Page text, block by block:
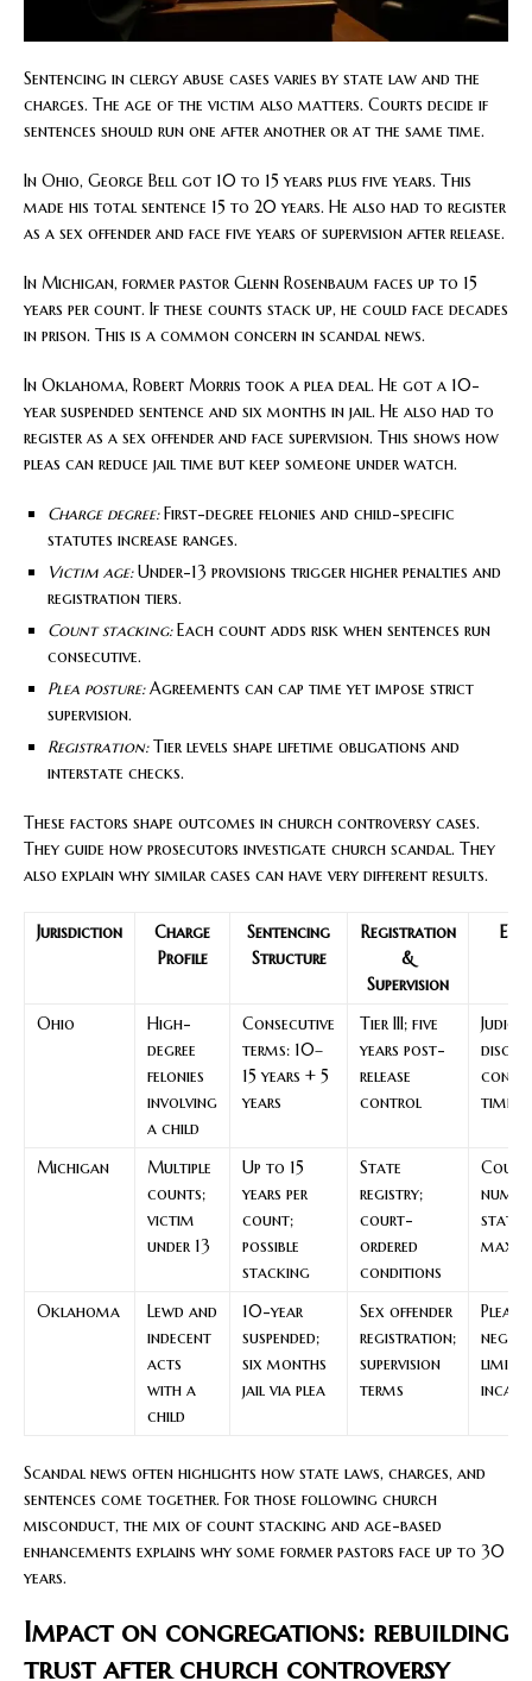
Sentencing in clergy abuse cases varies by state law and the
charges. The age of the victim also matters. Courts decide if
sentences should run one after another or at the same time.
In Ohio, George Bell got 10 to 15 years plus five years. This
made his total sentence 15 to 20 years. He also had to register
as a sex offender and face five years of supervision after release.
In Michigan, former pastor Glenn Rosenbaum faces up to 15
years per count. If these counts stack up, he could face decades
in prison. This is a common concern in scandal news.
In Oklahoma, Robert Morris took a plea deal. He got a 10-
year suspended sentence and six months in jail. He also had to
register as a sex offender and face supervision. This shows how
pleas can reduce jail time but keep someone under watch.
Charge degree:First-degree felonies and child-specific
statutes increase ranges.
Victim age:Under-13 provisions trigger higher penalties and
registration tiers.
Count stacking:Each count adds risk when sentences run
consecutive.
Plea posture:Agreements can cap time yet impose strict
supervision.
Registration:Tier levels shape lifetime obligations and
interstate checks.
These factors shape outcomes in church controversy cases.
They guide how prosecutors investigate church scandal. They
also explain why similar cases can have very different results.
Jurisdiction
Charge
Profile
Sentencing
Structure
Registration
&
Supervision
Ohio
High-
degree
felonies
involving
a child
Consecutive
terms: 10–
15 years + 5
years
Tier III; five
years post-
release
control
time
Michigan
Multiple
counts;
victim
under 13
Up to 15
years per
count;
possible
stacking
State
registry;
court-
ordered
conditions
Count
Oklahoma
Lewd and
indecent
acts
with a
child
10-year
suspended;
six months
jail via plea
Sex offender
registration;
supervision
terms
Plea
limits
Scandal news often highlights how state laws, charges, and
sentences come together. For those following church
misconduct, the mix of count stacking and age-based
enhancements explains why some former pastors face up to 30
years.
Impact on congregations: rebuilding
trust after church controversy